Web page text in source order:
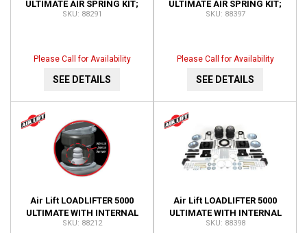
ULTIMATE AIR SPRING KIT;
REAR; ADJUSTABLE; WITH
88291
Please Call for Availability
SEE DETAILS
ULTIMATE AIR SPRING KIT;
REAR; ADJUSTABLE; WITH
88397
Please Call for Availability
SEE DETAILS
Air Lift LOADLIFTER 5000
ULTIMATE WITH INTERNAL
JOUNCE BUMPER; LEAF
88212
Air Lift LOADLIFTER 5000
ULTIMATE WITH INTERNAL
JOUNCE BUMPER; LEAF
88398